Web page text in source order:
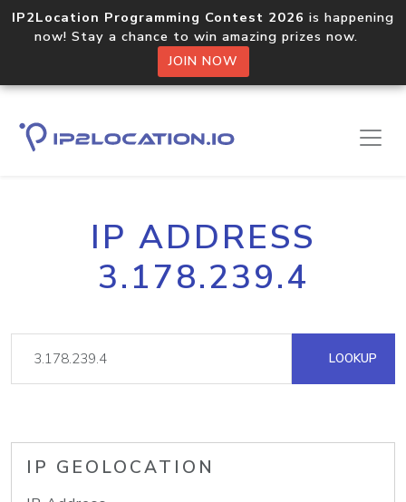
IP2Location Programming Contest 2026 is happening
now! Stay a chance to win amazing prizes now.
JOIN NOW
IP ADDRESS
3.178.239.4
LOOKUP
IP GEOLOCATION